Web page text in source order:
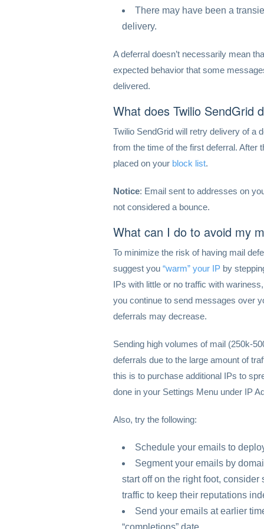
There may have been a
delivery.
A deferral doesn’t necessarily mean
expected behavior that some
delivered.
What does Twilio SendGrid
Twilio SendGrid will retry delivery of a
from the time of the first deferral. After
placed on your block list.
Notice: Email sent to addresses on
not considered a bounce.
What can I do to avoid my
To minimize the risk of having mail
suggest you “warm” your IP by
IPs with little or no traffic with
you continue to send messages over
deferrals may decrease.
Sending high volumes of mail (250k-
deferrals due to the large amount of
this is to purchase additional IPs to
done in your Settings Menu under IP
Also, try the following:
Schedule your emails to
Segment your emails by
start off on the right foot,
traffic to keep their reputations
Send your emails at earlier
“completions” date.